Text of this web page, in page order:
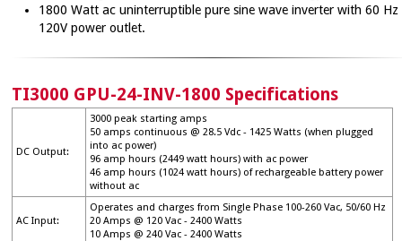
SERVICE
→Parts
Register Your Product
Service and Repair
→Site Map
→Warranty Info
1800 Watt ac uninterruptible pure sine wave inverter with 60 Hz
120V power outlet.
TI3000 GPU-24-INV-1800 Specifications
DC Output:
3000 peak starting amps
50 amps continuous @ 28.5 Vdc - 1425 Watts (when plugged
into ac power)
96 amp hours (2449 watt hours) with ac power
46 amp hours (1024 watt hours) of rechargeable battery power
without ac
AC Input:
Operates and charges from Single Phase 100-260 Vac, 50/60 Hz
20 Amps @ 120 Vac - 2400 Watts
10 Amps @ 240 Vac - 2400 Watts